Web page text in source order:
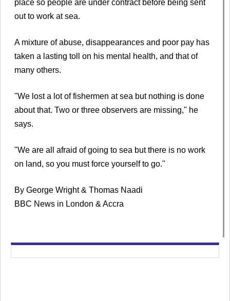
place so people are under contract before being sent
out to work at sea.
A mixture of abuse, disappearances and poor pay has
taken a lasting toll on his mental health, and that of
many others.
"We lost a lot of fishermen at sea but nothing is done
about that. Two or three observers are missing," he
says.
"We are all afraid of going to sea but there is no work
on land, so you must force yourself to go."
By George Wright & Thomas Naadi
BBC News in London & Accra